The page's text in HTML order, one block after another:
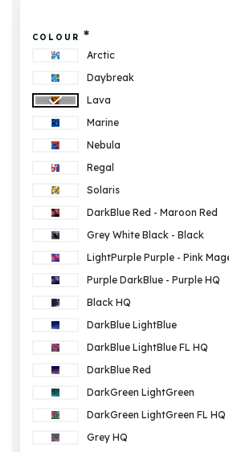
COLOUR *
Arctic
Daybreak
Lava
Marine
Nebula
Regal
Solaris
DarkBlue Red - Maroon Red
Grey White Black - Black
LightPurple Purple - Pink
Purple DarkBlue - Purple HQ
Black HQ
DarkBlue LightBlue
DarkBlue LightBlue FL HQ
DarkBlue Red
DarkGreen LightGreen
DarkGreen LightGreen FL HQ
Grey HQ